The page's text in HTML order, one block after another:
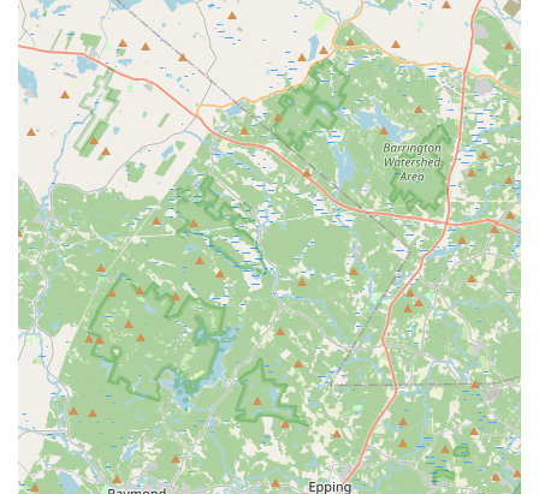
reviews suggest an atmosphere where children feel
comfortable and encouraged to explore their creativity and
overcome personal barriers, moving from apprehension to
enthusiastic participation.
Dedication to Individual Growth:Our instructors are
focused on bringing out the best in each student, whether
it's through technical skill development or fostering a love
for dance that helps them break out of their shell.
Community Trust and Recognition:The fact that local
families choose to continue their dance journey with us for
many years demonstrates the trust and value placed on
Dance Elite Dance Center within the Stoughton community
and beyond in Massachusetts.
Focus on Joy and Passion:Beyond just teaching steps,
the studio clearly prioritizes instilling a genuine love for
dance, making the learning process a truly enjoyable and
rewarding experience for every student.